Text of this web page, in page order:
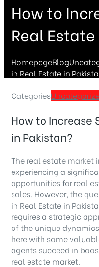
How to
Real
HomepageBlog
in Real Estate in
Categories
How to Increase
in Pakistan?
The real estate market
experiencing a
opportunities for real
sales. However, the
in Real Estate in
requires a strategic
of the unique
here with some
agents succeed in
real estate market.